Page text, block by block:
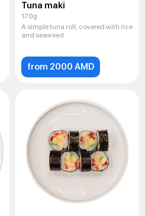
Tuna maki
170g
A simple tuna roll, covered with rice
and seaweed.
from 2000 AMD